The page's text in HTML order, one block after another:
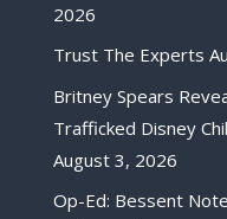
2026
Trust The Experts
Britney Spears
Trafficked Disney
August 3, 2026
Op-Ed: Bessent